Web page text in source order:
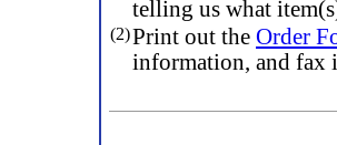
telling us what
(2)Print out the Order
information, and fax